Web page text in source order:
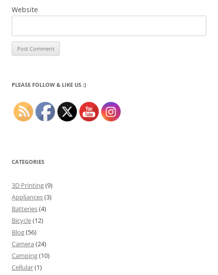
Website
PLEASE FOLLOW & LIKE US :)
CATEGORIES
3D Printing(9)
Appliances(3)
Batteries(4)
Bicycle(12)
Blog(56)
Camera (24)
Camping(10)
Cellular(1)